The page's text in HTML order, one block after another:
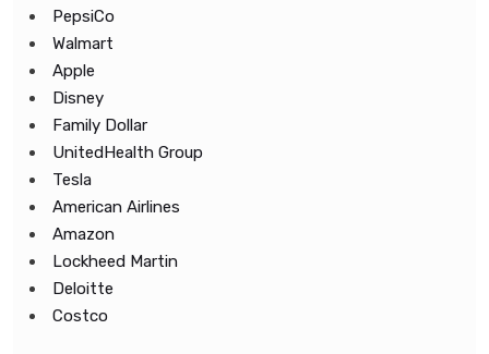
PepsiCo
Walmart
Apple
Disney
Family Dollar
UnitedHealth Group
Tesla
American Airlines
Amazon
Lockheed Martin
Deloitte
Costco